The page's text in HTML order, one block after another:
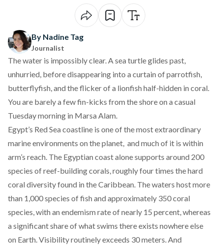
By Nadine Tag
Journalist
The water is impossibly clear. A sea turtle glides past,
unhurried, before disappearing into a curtain of parrotfish,
butterflyfish, and the flicker of a lionfish half-hidden in coral.
You are barely a few fin-kicks from the shore on a casual
Tuesday morning in Marsa Alam.
Egypt’s Red Sea coastline is one of the mostextraordinary
marine environments on the planet, and much of it is within
arm’s reach. The Egyptian coast alonesupports around 200
species of reef-building corals, roughly four times the hard
coral diversity found in the Caribbean. The waters hostmore
than 1,000 species of fish and approximately 350 coral
species, with an endemism rate of nearly 15 percent, whereas
a significant share of what swims there exists nowhere else
on Earth. Visibility routinely exceeds 30 meters. And